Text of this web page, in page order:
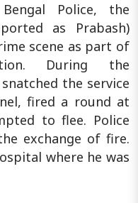
Police, the
as Prabash)
scene as part of
During the
the service
fired a round at
to flee. Police
exchange of fire.
where he was